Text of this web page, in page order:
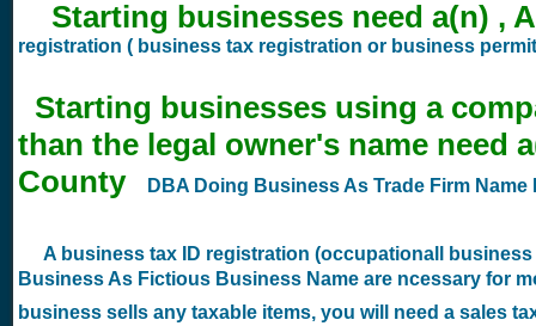
Starting businesses need a(n) ,
registration ( business tax registration or business
Starting businesses using a
than the legal owner's name need
County
DBA Doing Business As Trade Firm
A business tax ID registration (occupationall
Business As Fictious Business Name are ncessary for
business sells any taxable items, you will need a sales